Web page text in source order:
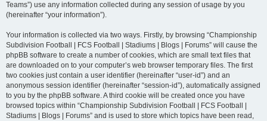
Teams”) use any information collected during any session of usage by you
(hereinafter “your information”).
Your information is collected via two ways. Firstly, by browsing “Championship
Subdivision Football | FCS Football | Stadiums | Blogs | Forums” will cause the
phpBB software to create a number of cookies, which are small text files that
are downloaded on to your computer’s web browser temporary files. The first
two cookies just contain a user identifier (hereinafter “user-id”) and an
anonymous session identifier (hereinafter “session-id”), automatically assigned
to you by the phpBB software. A third cookie will be created once you have
browsed topics within “Championship Subdivision Football | FCS Football |
Stadiums | Blogs | Forums” and is used to store which topics have been read,